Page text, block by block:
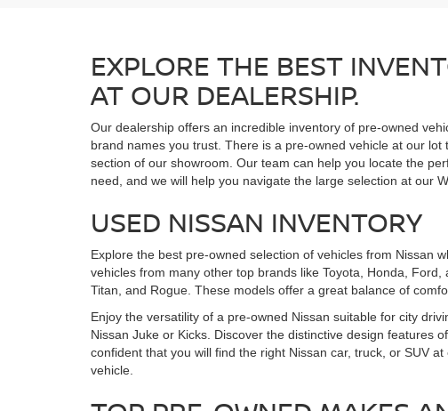
EXPLORE THE BEST
AT OUR DEALERSHIP.
Our dealership offers an incredible inventory of pre-owned
brand names you trust. There is a pre-owned vehicle at our
section of our showroom. Our team can help you locate the
need, and we will help you navigate the large selection at our
USED NISSAN INVENTORY
Explore the best pre-owned selection of vehicles from Nissan
vehicles from many other top brands like Toyota, Honda,
Titan, and Rogue. These models offer a great balance of
Enjoy the versatility of a pre-owned Nissan suitable for city
Nissan Juke or Kicks. Discover the distinctive design features
confident that you will find the right Nissan car, truck, or SUV
vehicle.